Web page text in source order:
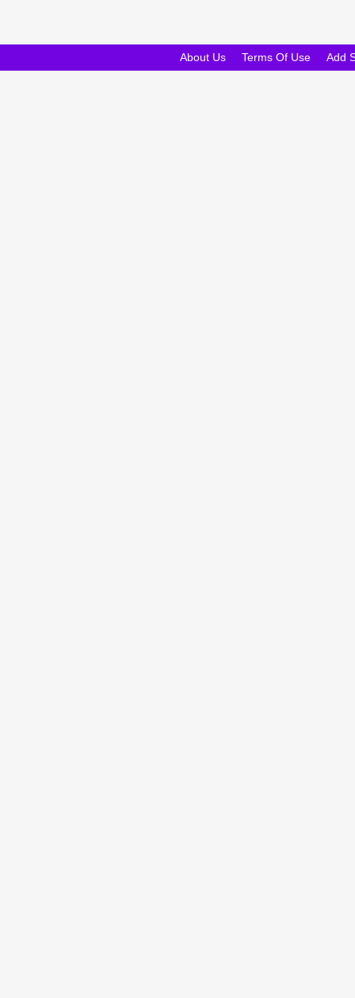
About Us Terms Of Use Add